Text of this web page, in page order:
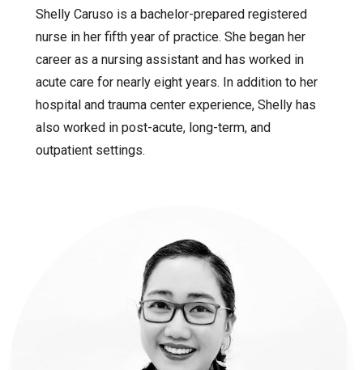
Shelly Caruso is a bachelor-prepared registered
nurse in her fifth year of practice. She began her
career as a nursing assistant and has worked in
acute care for nearly eight years. In addition to her
hospital and trauma center experience, Shelly has
also worked in post-acute, long-term, and
outpatient settings.